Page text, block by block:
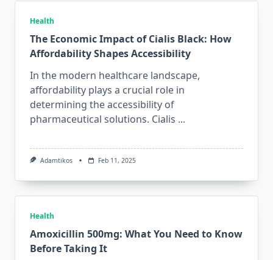
Health
The Economic Impact of Cialis Black: How
Affordability Shapes Accessibility
In the modern healthcare landscape,
affordability plays a crucial role in
determining the accessibility of
pharmaceutical solutions. Cialis ...
Adamtikos Feb 11, 2025
Health
Amoxicillin 500mg: What You Need to Know
Before Taking It